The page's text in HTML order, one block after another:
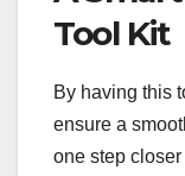
Tool Kit
By having this
ensure a
one step